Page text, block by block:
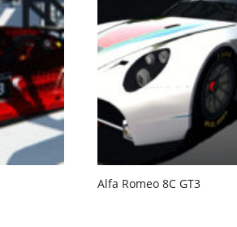
Alfa Romeo 8C GT3